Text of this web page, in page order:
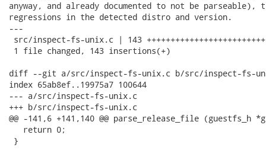
anyway, and already documented to not be parseable),
regressions in the detected distro and version.
---
src/inspect-fs-unix.c | 143
1 file changed, 143 insertions(+)
diff --git a/src/inspect-fs-unix.c b/src/inspect-fs-
index 65ab8ef..19975a7 100644
--- a/src/inspect-fs-unix.c
+++ b/src/inspect-fs-unix.c
@@ -141,6 +141,140 @@ parse_release_file
   return 0;
}